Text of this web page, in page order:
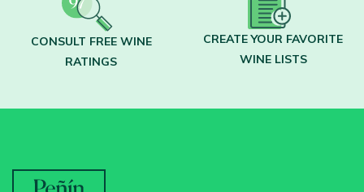
CONSULT FREE WINE
RATINGS
CREATE YOUR FAVORITE
WINE LISTS